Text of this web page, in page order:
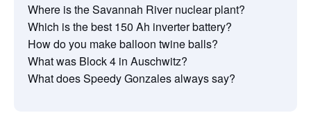
Where is the Savannah River nuclear plant?
Which is the best 150 Ah inverter battery?
How do you make balloon twine balls?
What was Block 4 in Auschwitz?
What does Speedy Gonzales always say?